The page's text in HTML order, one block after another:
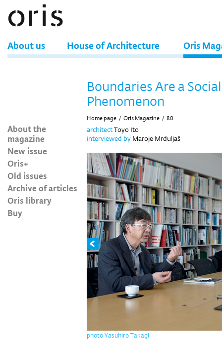
About us House of Architecture Oris
About the
magazine
New issue
Oris+
Old issues
Archive of articles
Oris library
Buy
Boundaries Are a Social
Phenomenon
Home page / Oris Magazine / 80
architectToyo Ito
interviewed by Maroje Mrduljaš
photo Yasuhiro Takagi